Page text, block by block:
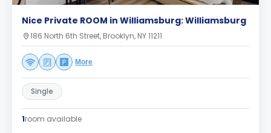
Nice Private ROOM in Williamsburg: Williamsburg
186 North 6th Street, Brooklyn, NY 11211
More
Single
1room available